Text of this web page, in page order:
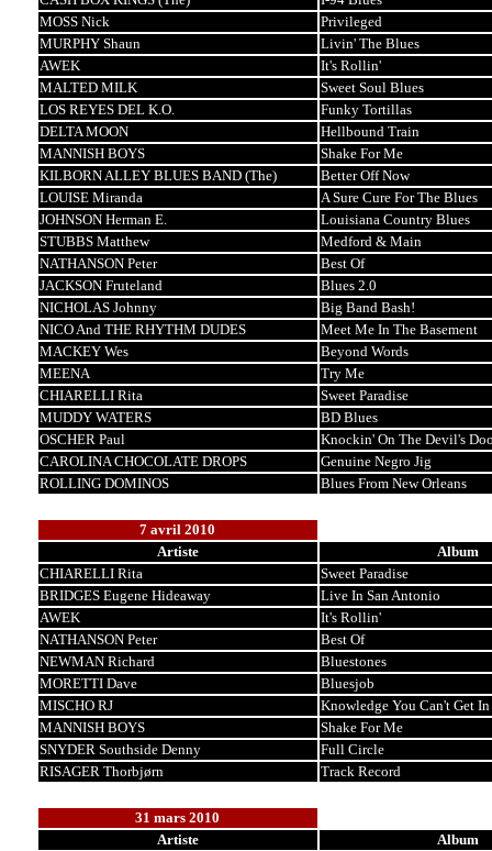
MOSS Nick
Privileged
MURPHY Shaun
Livin' The Blues
AWEK
It's Rollin'
MALTED MILK
Sweet Soul Blues
LOS REYES DEL K.O.
Funky Tortillas
DELTA MOON
Hellbound Train
MANNISH BOYS
Shake For Me
KILBORN ALLEY BLUES BAND (The)
Better Off Now
LOUISE Miranda
A Sure Cure For The Blues
JOHNSON Herman E.
Louisiana Country Blues
STUBBS Matthew
Medford & Main
NATHANSON Peter
Best Of
JACKSON Fruteland
Blues 2.0
NICHOLAS Johnny
Big Band Bash!
NICO And THE RHYTHM DUDES
Meet Me In The Basement
MACKEY Wes
Beyond Words
MEENA
Try Me
CHIARELLI Rita
Sweet Paradise
MUDDY WATERS
BD Blues
OSCHER Paul
Knockin' On The Devil's
CAROLINA CHOCOLATE DROPS
Genuine Negro Jig
ROLLING DOMINOS
Blues From New Orleans
7 avril 2010
Artiste
Album
CHIARELLI Rita
Sweet Paradise
BRIDGES Eugene Hideaway
Live In San Antonio
AWEK
It's Rollin'
NATHANSON Peter
Best Of
NEWMAN Richard
Bluestones
MORETTI Dave
Bluesjob
MISCHO RJ
Knowledge You Can't Get
MANNISH BOYS
Shake For Me
SNYDER Southside Denny
Full Circle
RISAGER Thorbjørn
Track Record
31 mars 2010
Artiste
Album